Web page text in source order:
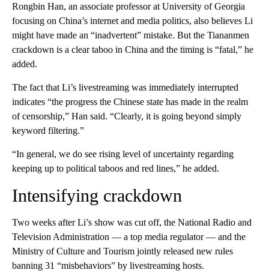
Rongbin Han, an associate professor at University of Georgia
focusing on China’s internet and media politics, also believes Li
might have made an “inadvertent” mistake. But the Tiananmen
crackdown is a clear taboo in China and the timing is “fatal,” he
added.
The fact that Li’s livestreaming was immediately interrupted
indicates “the progress the Chinese state has made in the realm
of censorship,” Han said. “Clearly, it is going beyond simply
keyword filtering.”
“In general, we do see rising level of uncertainty regarding
keeping up to political taboos and red lines,” he added.
Intensifying crackdown
Two weeks after Li’s show was cut off, the National Radio and
Television Administration — a top media regulator — and the
Ministry of Culture and Tourism jointly released new rules
banning 31 “misbehaviors” by livestreaming hosts.